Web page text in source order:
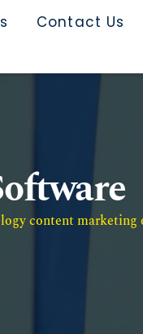
Contact Us
content marketing